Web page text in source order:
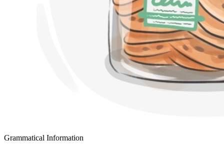
Grammatical Information